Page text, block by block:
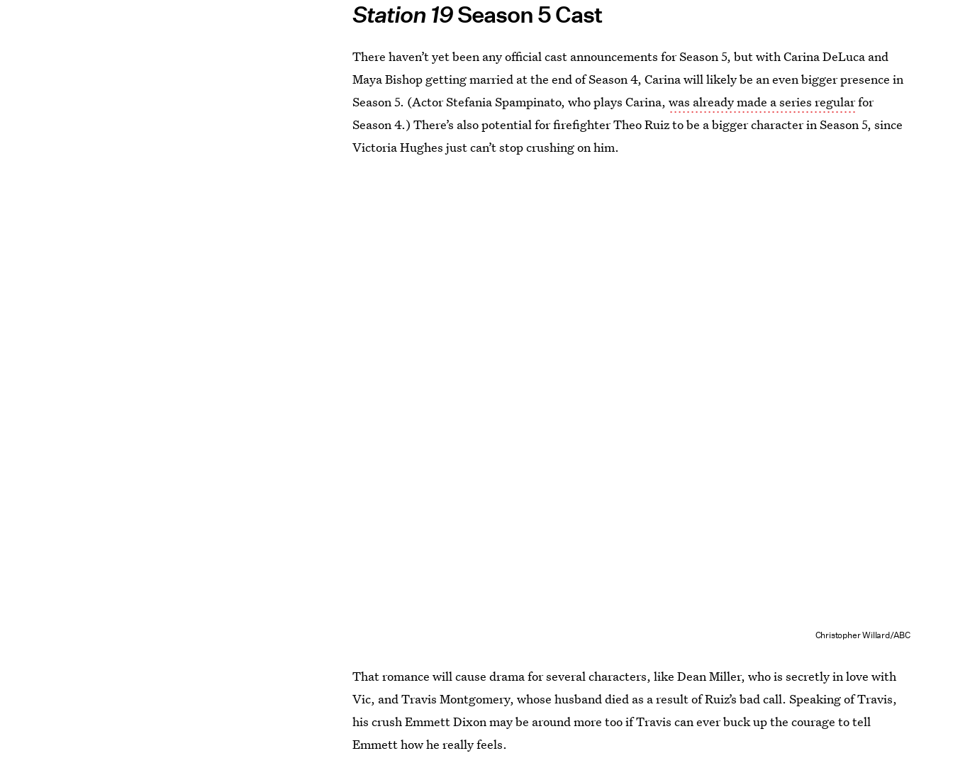
Station 19Season 5 Cast
There haven’t yet been any official cast announcements for Season 5, but with Carina DeLuca and
Maya Bishop getting married at the end of Season 4, Carina will likely be an even bigger presence in
Season 5. (Actor Stefania Spampinato, who plays Carina,was already made a series regularfor
Season 4.) There’s also potential for firefighter Theo Ruiz to be a bigger character in Season 5, since
Victoria Hughes just can’t stop crushing on him.
Christopher Willard/ABC
That romance will cause drama for several characters, like Dean Miller, who is secretly in love with
Vic, and Travis Montgomery, whose husband died as a result of Ruiz’s bad call. Speaking of Travis,
his crush Emmett Dixon may be around more too if Travis can ever buck up the courage to tell
Emmett how he really feels.